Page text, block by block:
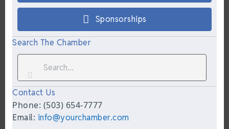
Sponsorships
Search The Chamber
Contact Us
Phone: (503) 654-7777
Email: info@yourchamber.com